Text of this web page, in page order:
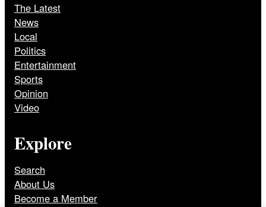
The Latest
News
Local
Politics
Entertainment
Sports
Opinion
Video
Explore
Search
About Us
Become a Member